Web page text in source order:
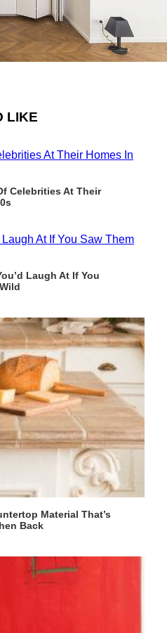
LIKE
Celebrities At Their
Laugh At If You
Material That’s
Back